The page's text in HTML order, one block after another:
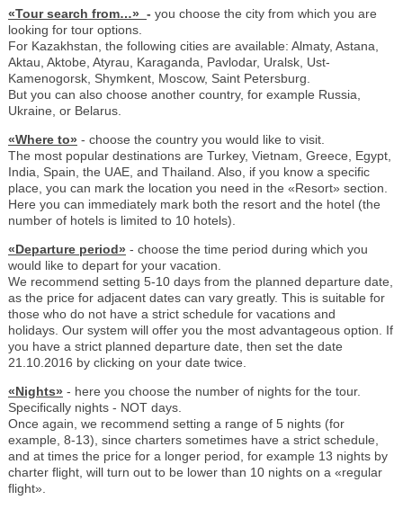
«Tour search from…» - you choose the city from which you are
looking for tour options.
For Kazakhstan, the following cities are available: Almaty, Astana,
Aktau, Aktobe, Atyrau, Karaganda, Pavlodar, Uralsk, Ust-
Kamenogorsk, Shymkent, Moscow, Saint Petersburg.
But you can also choose another country, for example Russia,
Ukraine, or Belarus.
«Where to» - choose the country you would like to visit.
The most popular destinations are Turkey, Vietnam, Greece, Egypt,
India, Spain, the UAE, and Thailand. Also, if you know a specific
place, you can mark the location you need in the «Resort» section.
Here you can immediately mark both the resort and the hotel (the
number of hotels is limited to 10 hotels).
«Departure period» - choose the time period during which you
would like to depart for your vacation.
We recommend setting 5-10 days from the planned departure date,
as the price for adjacent dates can vary greatly. This is suitable for
those who do not have a strict schedule for vacations and
holidays. Our system will offer you the most advantageous option. If
you have a strict planned departure date, then set the date
21.10.2016 by clicking on your date twice.
«Nights» - here you choose the number of nights for the tour.
Specifically nights - NOT days.
Once again, we recommend setting a range of 5 nights (for
example, 8-13), since charters sometimes have a strict schedule,
and at times the price for a longer period, for example 13 nights by
charter flight, will turn out to be lower than 10 nights on a «regular
flight».